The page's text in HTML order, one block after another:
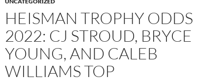
HEISMAN TROPHY ODDS
2022: CJ STROUD, BRYCE
YOUNG, AND CALEB
WILLIAMS TOP